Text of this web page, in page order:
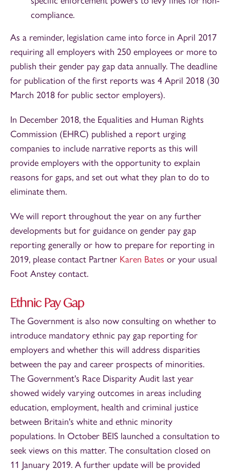
compliance.
As a reminder, legislation came into force in April 2017
requiring all employers with 250 employees or more to
publish their gender pay gap data annually. The deadline
for publication of the first reports was 4 April 2018 (30
March 2018 for public sector employers).
In December 2018, the Equalities and Human Rights
Commission (EHRC) published a report urging
companies to include narrative reports as this will
provide employers with the opportunity to explain
reasons for gaps, and set out what they plan to do to
eliminate them.
We will report throughout the year on any further
developments but for guidance on gender pay gap
reporting generally or how to prepare for reporting in
2019, please contact Partner Karen Bates or your usual
Foot Anstey contact.
Ethnic Pay Gap
The Government is also now consulting on whether to
introduce mandatory ethnic pay gap reporting for
employers and whether this will address disparities
between the pay and career prospects of minorities.
The Government's Race Disparity Audit last year
showed widely varying outcomes in areas including
education, employment, health and criminal justice
between Britain's white and ethnic minority
populations. In October BEIS launched a consultation to
seek views on this matter. The consultation closed on
11 January 2019. A further update will be provided